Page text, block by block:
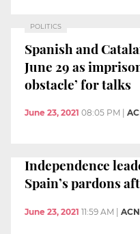
POLITICS
Spanish and
June 29 as
obstacle’ for talks
June 23, 2021 08:05 PM
Independence
Spain’s pardons
June 23, 2021 11:59 AM | ACN